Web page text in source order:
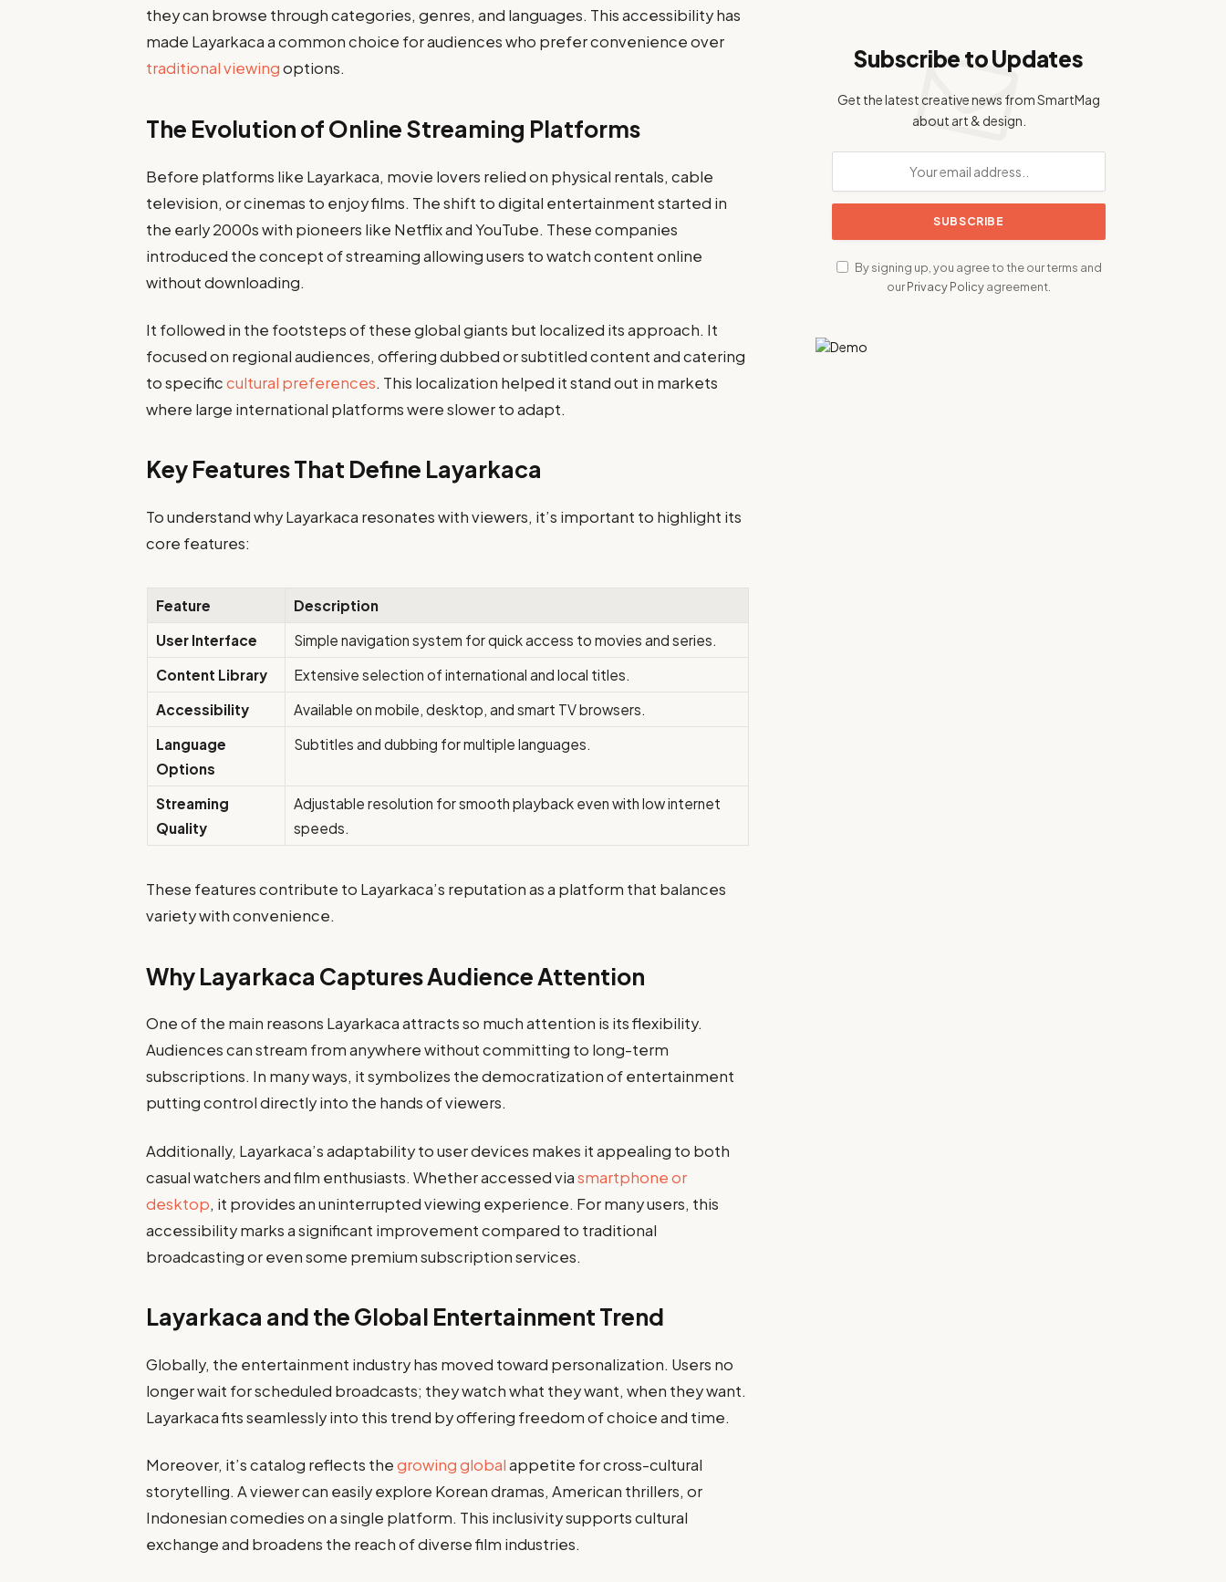
they can browse through categories, genres, and languages. This accessibility has
made Layarkaca a common choice for audiences who prefer convenience over
traditional viewingoptions.
The Evolution of Online Streaming Platforms
Before platforms like Layarkaca, movie lovers relied on physical rentals, cable
television, or cinemas to enjoy films. The shift to digital entertainment started in
the early 2000s with pioneers like Netflix and YouTube. These companies
introduced the concept of streaming allowing users to watch content online
without downloading.
It followed in the footsteps of these global giants but localized its approach. It
focused on regional audiences, offering dubbed or subtitled content and catering
to specificcultural preferences. This localization helped it stand out in markets
where large international platforms were slower to adapt.
Key Features That Define Layarkaca
To understand why Layarkaca resonates with viewers, it’s important to highlight its
core features:
Feature
Description
User Interface
Simple navigation system for quick access to movies and series.
Content Library
Extensive selection of international and local titles.
Accessibility
Available on mobile, desktop, and smart TV browsers.
Language
Options
Subtitles and dubbing for multiple languages.
Streaming
Quality
Adjustable resolution for smooth playback even with low internet
speeds.
These features contribute to Layarkaca’s reputation as a platform that balances
variety with convenience.
Why Layarkaca Captures Audience Attention
One of the main reasons Layarkaca attracts so much attention is its flexibility.
Audiences can stream from anywhere without committing to long-term
subscriptions. In many ways, it symbolizes the democratization of entertainment
putting control directly into the hands of viewers.
Additionally, Layarkaca’s adaptability to user devices makes it appealing to both
casual watchers and film enthusiasts. Whether accessed viasmartphone or
desktop, it provides an uninterrupted viewing experience. For many users, this
accessibility marks a significant improvement compared to traditional
broadcasting or even some premium subscription services.
Layarkaca and the Global Entertainment Trend
Globally, the entertainment industry has moved toward personalization. Users no
longer wait for scheduled broadcasts; they watch what they want, when they want.
Layarkaca fits seamlessly into this trend by offering freedom of choice and time.
Moreover, it’s catalog reflects thegrowing globalappetite for cross-cultural
storytelling. A viewer can easily explore Korean dramas, American thrillers, or
Indonesian comedies on a single platform. This inclusivity supports cultural
exchange and broadens the reach of diverse film industries.
Subscribe to Updates
Get the latest creative news from SmartMag
about art & design.
By signing up, you agree to the our terms and
ourPrivacy Policyagreement.